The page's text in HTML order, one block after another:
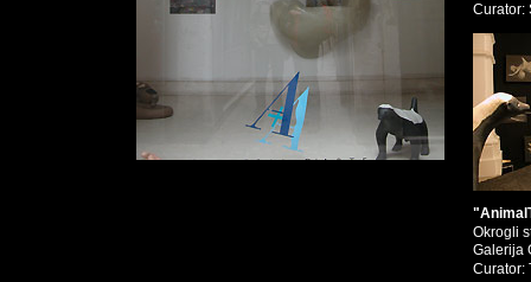
Okrogli
Galerija
Curator: